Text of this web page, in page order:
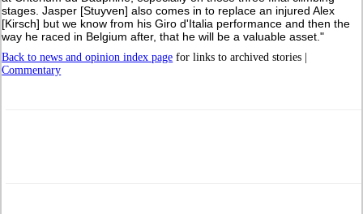
stages. Jasper [Stuyven] also comes in to replace an injured Alex
[Kirsch] but we know from his Giro d'Italia performance and then the
way he raced in Belgium after, that he will be a valuable asset."
Back to news and opinion index page for links to archived stories |
Commentary